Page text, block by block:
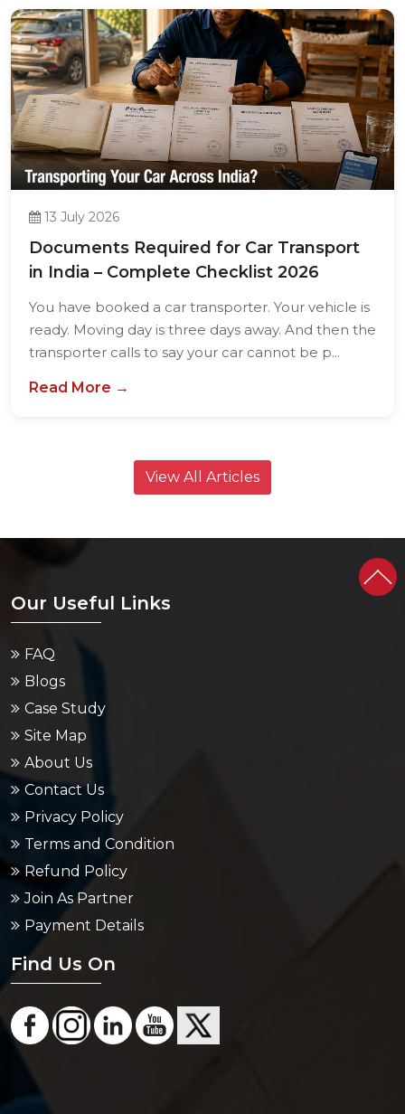
13 July 2026
Documents Required for Car Transport
in India – Complete Checklist 2026
You have booked a car transporter. Your vehicle is
ready. Moving day is three days away. And then the
transporter calls to say your car cannot be p...
Read More →
View All Articles
Our Useful Links
FAQ
Blogs
Case Study
Site Map
About Us
Contact Us
Privacy Policy
Terms and Condition
Refund Policy
Join As Partner
Payment Details
Find Us On
Packers And Movers in Bangalore
Packers And Movers in Chennai
Packers And Movers in Delhi